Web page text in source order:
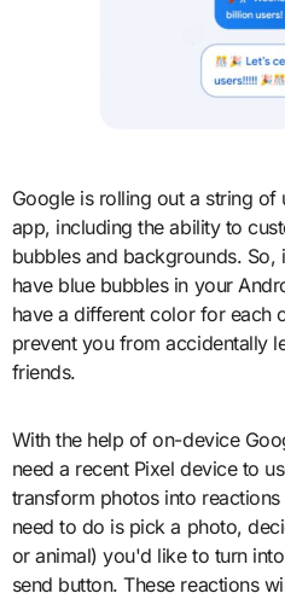
Google is rolling out a string of updates for the Messages
app, including the ability to
bubbles and backgrounds.
have blue bubbles in your
have a different color for each
prevent you from accidentally
friends.
With the help of on-device
need a recent Pixel device to
transform photos into
need to do is pick a photo,
or animal) you'd like to turn
send button. These reactions